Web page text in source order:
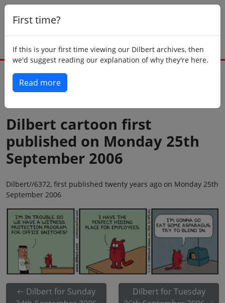
First time?
If this is your first time viewing our Dilbert archives, then
we'd suggest reading our explanation of why they're here.
Read more
Dilbert cartoon first
published on Monday 25th
September 2006
Dilbert//6372, first published twenty years ago on Monday 25th
September 2006
Dilbert for Sunday
Dilbert for Tuesday